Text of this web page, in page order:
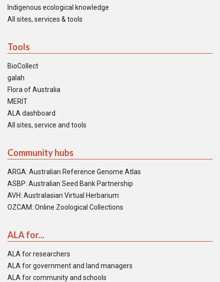
Indigenous ecological knowledge
All sites, services & tools
Tools
BioCollect
galah
Flora of Australia
MERIT
ALA dashboard
All sites, service and tools
Community hubs
ARGA: Australian Reference Genome Atlas
ASBP: Australian Seed Bank Partnership
AVH: Australasian Virtual Herbarium
OZCAM: Online Zoological Collections
ALA for...
ALA for researchers
ALA for government and land managers
ALA for community and schools